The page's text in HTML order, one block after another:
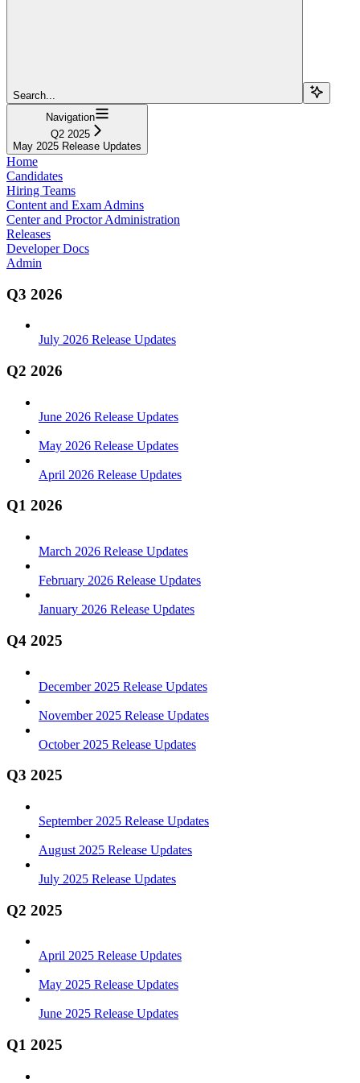
Search...
Navigation
Q2 2025
May 2025 Release Updates
Home
Candidates
Hiring Teams
Content and Exam Admins
Center and Proctor Administration
Releases
Developer Docs
Admin
Q3 2026
July 2026 Release Updates
Q2 2026
June 2026 Release Updates
May 2026 Release Updates
April 2026 Release Updates
Q1 2026
March 2026 Release Updates
February 2026 Release Updates
January 2026 Release Updates
Q4 2025
December 2025 Release Updates
November 2025 Release Updates
October 2025 Release Updates
Q3 2025
September 2025 Release Updates
August 2025 Release Updates
July 2025 Release Updates
Q2 2025
April 2025 Release Updates
May 2025 Release Updates
June 2025 Release Updates
Q1 2025